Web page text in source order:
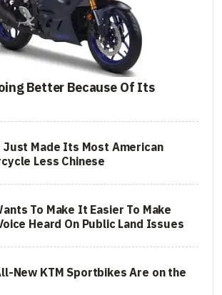
Better Because Of Its
Just Made Its Most American
Less Chinese
To Make It Easier To Make
Heard On Public Land Issues
New KTM Sportbikes Are on the